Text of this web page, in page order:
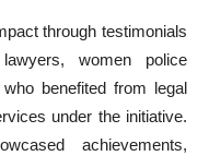
through testimonials
women police
benefited from legal
under the initiative.
achievements,